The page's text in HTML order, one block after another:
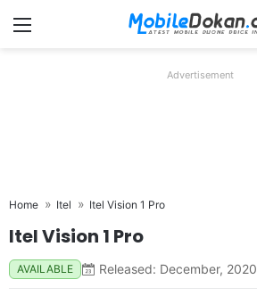
Menu
Advertisement
Home Itel Itel Vision 1 Pro
Itel Vision 1 Pro
AVAILABLE Released: December, 2020